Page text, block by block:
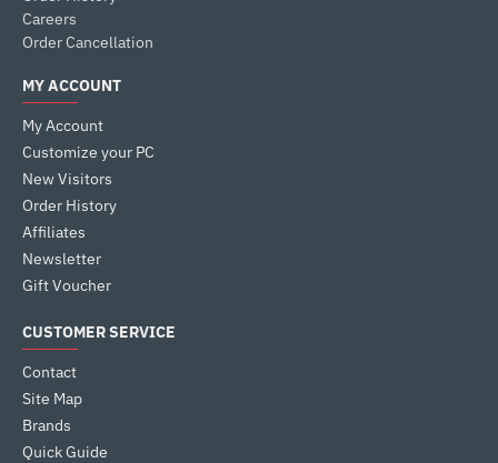
Careers
Order Cancellation
MY ACCOUNT
My Account
Customize your PC
New Visitors
Order History
Affiliates
Newsletter
Gift Voucher
CUSTOMER SERVICE
Contact
Site Map
Brands
Quick Guide